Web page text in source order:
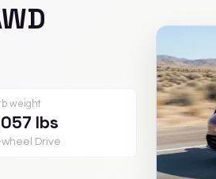
weight
lbs
Drive